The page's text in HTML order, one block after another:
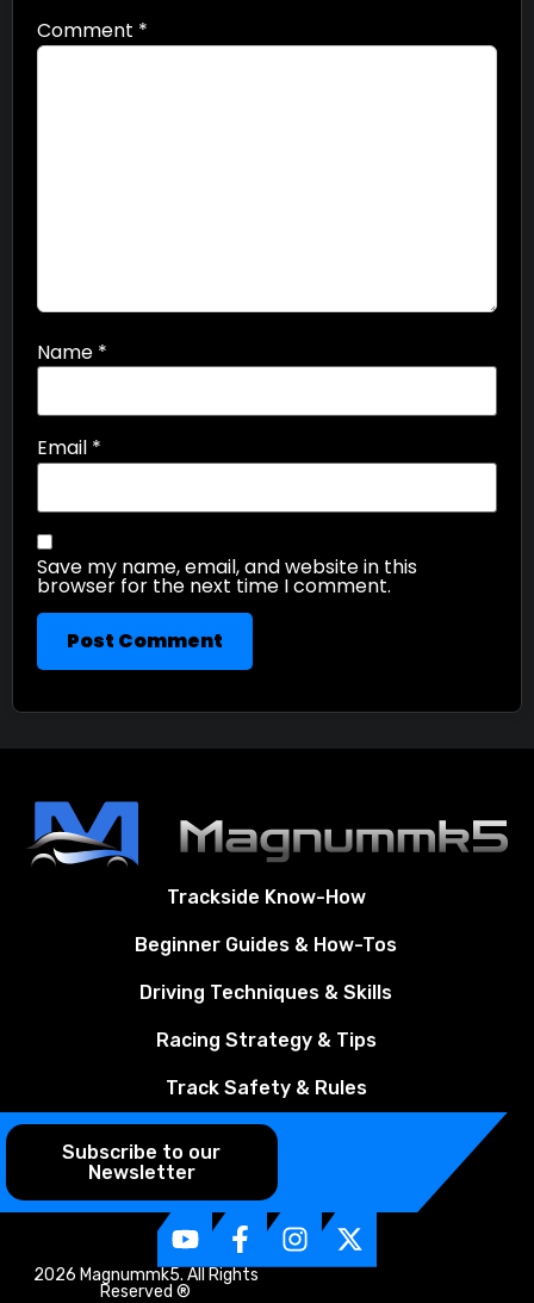
Comment *
Name *
Email *
Save my name, email, and website in this
browser for the next time I comment.
Trackside Know-How
Beginner Guides & How-Tos
Driving Techniques & Skills
Racing Strategy & Tips
Track Safety & Rules
Subscribe to our
Newsletter
2026 Magnummk5. All Rights
Reserved ®